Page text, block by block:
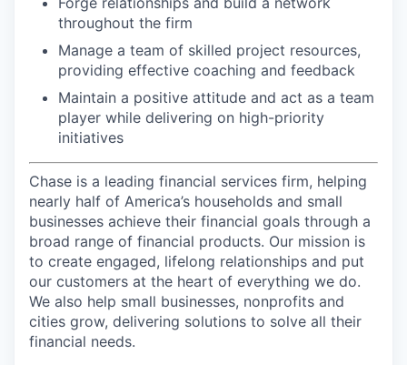
throughout the firm
Manage a team of skilled project resources,
providing effective coaching and feedback
Maintain a positive attitude and act as a team
player while delivering on high-priority
initiatives
Chase is a leading financial services firm, helping
nearly half of America’s households and small
businesses achieve their financial goals through a
broad range of financial products. Our mission is
to create engaged, lifelong relationships and put
our customers at the heart of everything we do.
We also help small businesses, nonprofits and
cities grow, delivering solutions to solve all their
financial needs.